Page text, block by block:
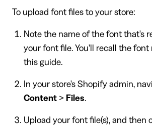
To upload font files to your store:
Note the name of the font that's
your font file. You'll recall the font
this guide.
In your store's Shopify admin,
Content> Files.
Upload your font file(s), and then